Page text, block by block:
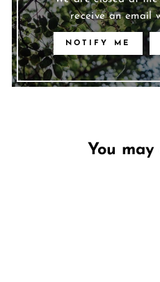
receive an email
NOTIFY ME
You